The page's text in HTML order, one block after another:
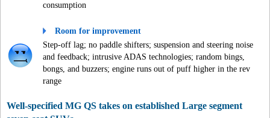
consumption
Room for improvement
Step-off lag; no paddle shifters; suspension and steering noise
and feedback; intrusive ADAS technologies; random bings,
bongs, and buzzers; engine runs out of puff higher in the rev
range
Well-specified MG QS takes on established Large segment